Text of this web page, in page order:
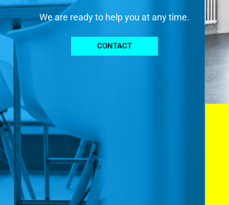
We are ready to help you at any time.
CONTACT